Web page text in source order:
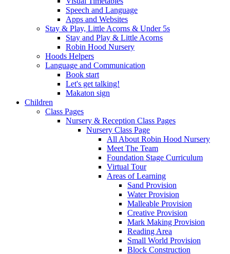
Speech and Language
Apps and Websites
Stay & Play, Little Acorns & Under 5s
Stay and Play & Little Acorns
Robin Hood Nursery
Hoods Helpers
Language and Communication
Book start
Let's get talking!
Makaton sign
Children
Class Pages
Nursery & Reception Class Pages
Nursery Class Page
All About Robin Hood Nursery
Meet The Team
Foundation Stage Curriculum
Virtual Tour
Areas of Learning
Sand Provision
Water Provision
Malleable Provision
Creative Provision
Mark Making Provision
Reading Area
Small World Provision
Block Construction